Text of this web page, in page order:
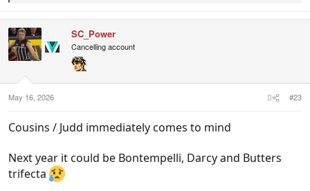
t
i
o
:
SC_Power
Cancelling account
May 16, 2026 #23
Cousins / Judd immediately comes to mind
Next year it could be Bontempelli, Darcy and Butters
trifecta